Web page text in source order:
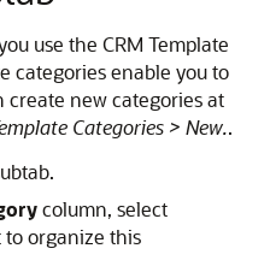
use the CRM Template
categories enable you to
create new categories at
Categories > New..
column, select
organize this